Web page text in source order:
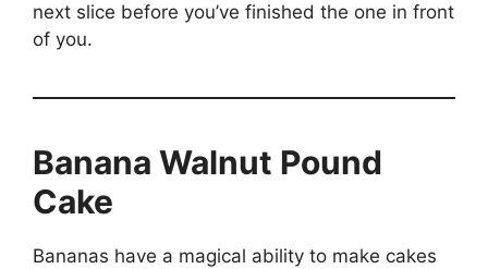
next slice before you’ve finished the one in front
of you.
Banana Walnut Pound
Cake
Bananas have a magical ability to make cakes